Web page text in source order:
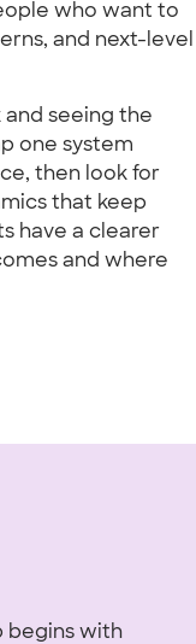
who want to
and next-level
and seeing the
one system
then look for
that keep
have a clearer
and where
begins with